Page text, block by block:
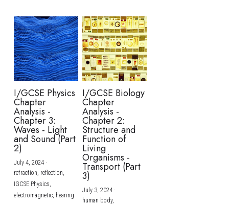
I/GCSE Physics
Chapter
Analysis -
Chapter 3:
Waves - Light
and Sound (Part
2)
July 4, 2024·
refraction, reflection,
IGCSE Physics,
electromagnetic, hearing
I/GCSE Biology
Chapter
Analysis -
Chapter 2:
Structure and
Function of
Living
Organisms -
Transport (Part
3)
July 3, 2024·
human body,